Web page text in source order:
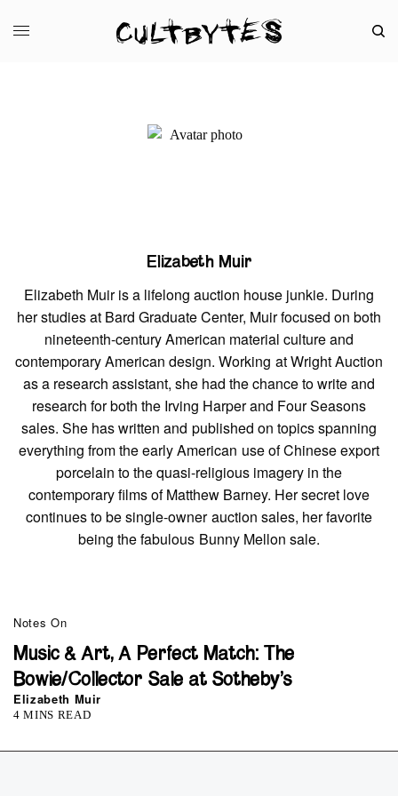
Elizabeth Muir
Elizabeth Muir is a lifelong auction house junkie. During
her studies at Bard Graduate Center, Muir focused on both
nineteenth-century American material culture and
contemporary American design. Working at Wright Auction
as a research assistant, she had the chance to write and
research for both the Irving Harper and Four Seasons
sales. She has written and published on topics spanning
everything from the early American use of Chinese export
porcelain to the quasi-religious imagery in the
contemporary films of Matthew Barney. Her secret love
continues to be single-owner auction sales, her favorite
being the fabulous Bunny Mellon sale.
Notes On
Music & Art, A Perfect Match: The
Bowie/Collector Sale at Sotheby’s
Elizabeth Muir
4 MINS READ